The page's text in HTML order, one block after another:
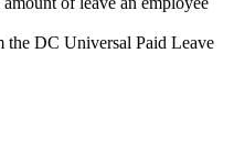
the DC Universal Paid Leave